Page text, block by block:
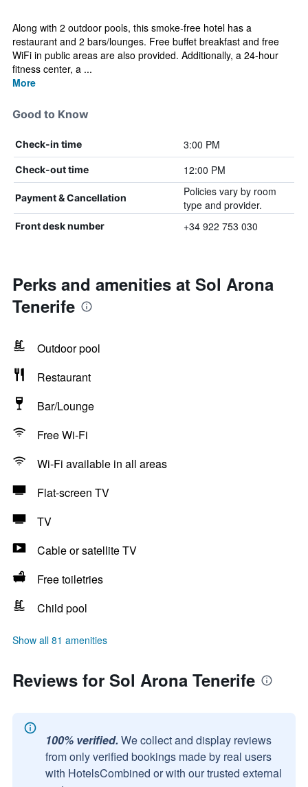
Along with 2 outdoor pools, this smoke-free hotel has a
restaurant and 2 bars/lounges. Free buffet breakfast and free
WiFi in public areas are also provided. Additionally, a 24-hour
fitness center, a ...
More
Good to Know
Check-in time 3:00 PM
Check-out time 12:00 PM
Payment & Cancellation
Policies vary by room
type and provider.
Front desk number +34 922 753 030
Perks and amenities at Sol Arona
Tenerife
Outdoor pool
Restaurant
Bar/Lounge
Free Wi-Fi
Wi-Fi available in all areas
Flat-screen TV
TV
Cable or satellite TV
Free toiletries
Child pool
Show all 81 amenities
Reviews for Sol Arona Tenerife
100% verified. We collect and display reviews
from only verified bookings made by real users
with HotelsCombined or with our trusted external